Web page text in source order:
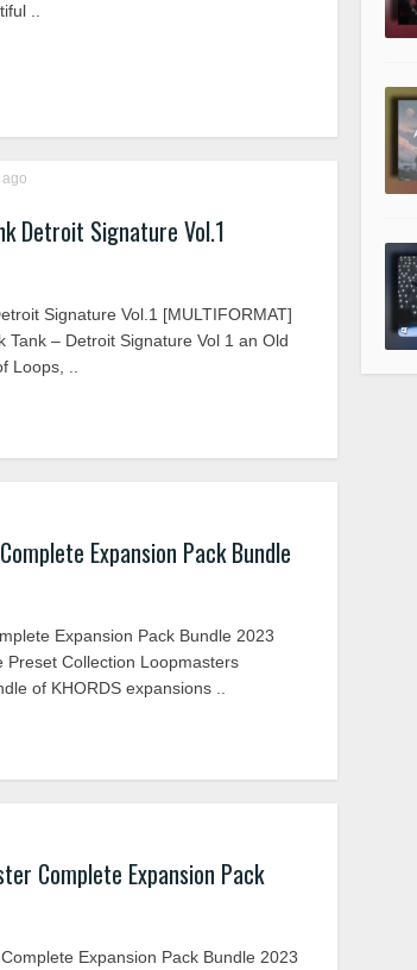
..
ago
Detroit Signature Vol.1
Signature Vol.1 [MULTIFORMAT]
Tank – Detroit Signature Vol 1 an Old
Loops, ..
Expansion Pack Bundle
Expansion Pack Bundle 2023
Preset Collection Loopmasters
of KHORDS expansions ..
Complete Expansion Pack
Expansion Pack Bundle 2023